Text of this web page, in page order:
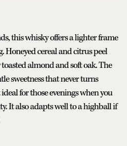
this whisky offers a lighter frame
cereal and citrus peel
almond and soft oak. The
sweetness that never turns
for those evenings when you
It also adapts well to a highball if